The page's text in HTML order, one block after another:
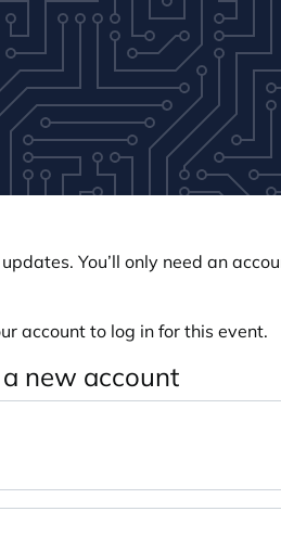
You’ll only need an
account to log in for this event.
a new account